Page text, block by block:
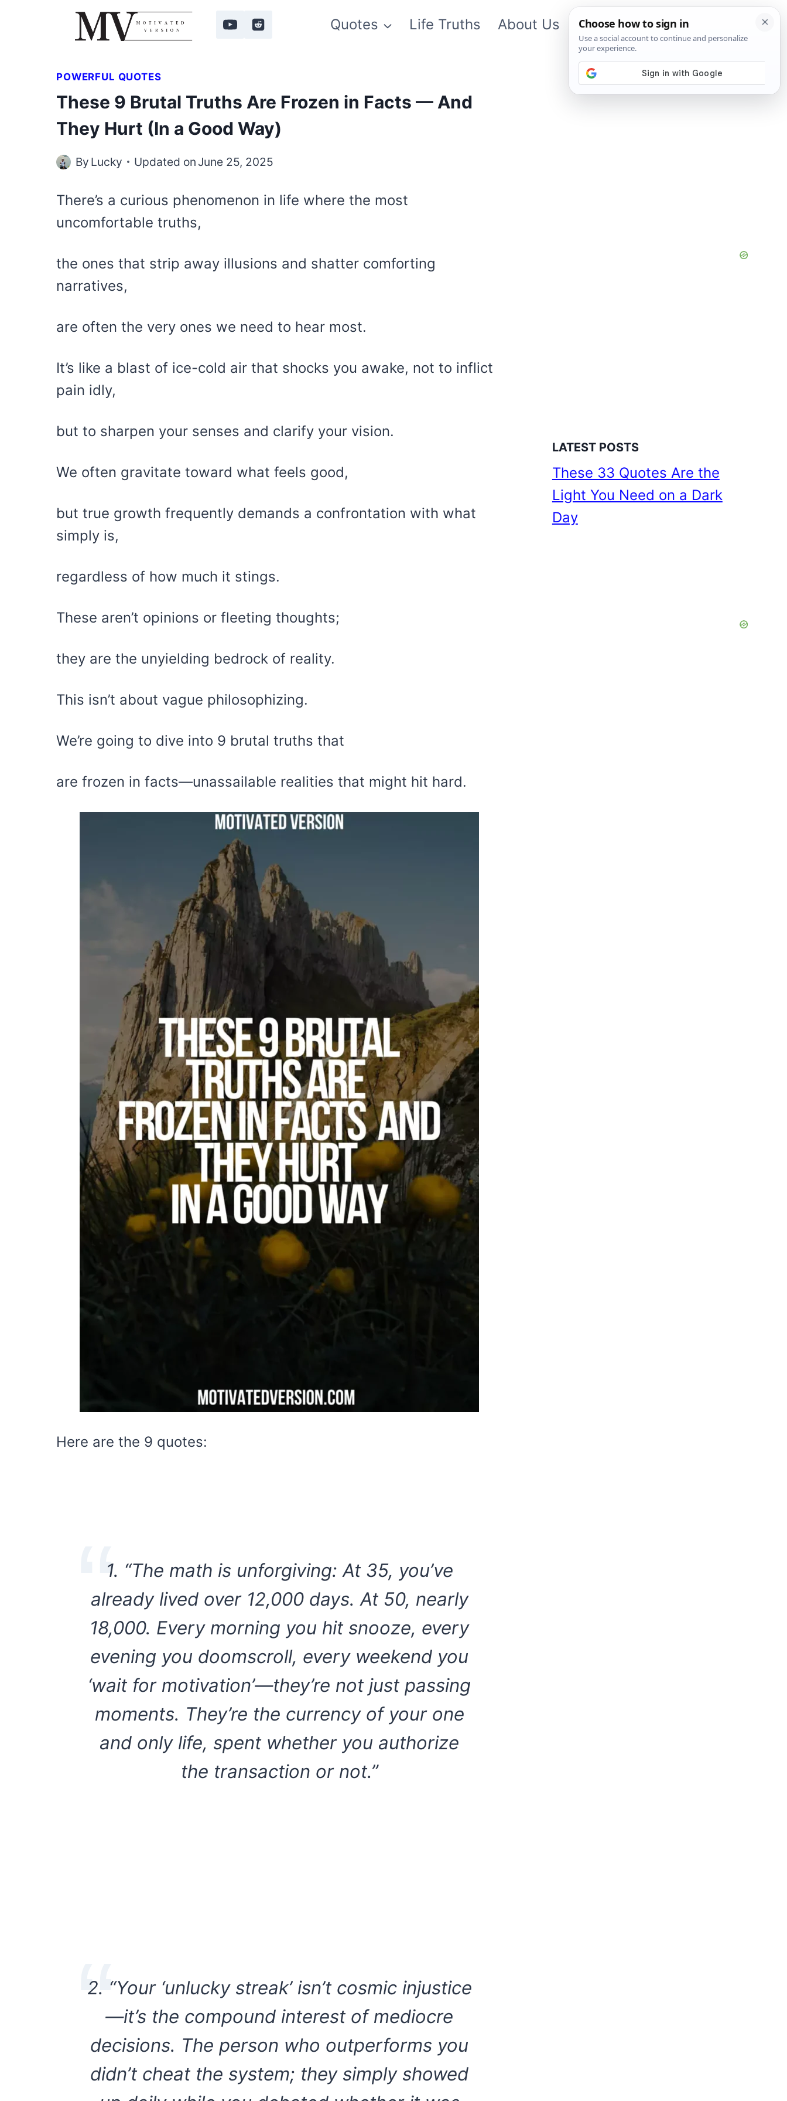
Quotes Life Truths About Us Contact Us App
POWERFUL QUOTES
These 9 Brutal Truths Are Frozen in Facts — And
They Hurt (In a Good Way)
By Lucky Updated on June 25, 2025
There’s a curious phenomenon in life where the most
uncomfortable truths,
the ones that strip away illusions and shatter comforting
narratives,
are often the very ones we need to hear most.
It’s like a blast of ice-cold air that shocks you awake, not to inflict
pain idly,
but to sharpen your senses and clarify your vision.
We often gravitate toward what feels good,
but true growth frequently demands a confrontation with what
simply is,
regardless of how much it stings.
These aren’t opinions or fleeting thoughts;
they are the unyielding bedrock of reality.
This isn’t about vague philosophizing.
We’re going to dive into 9 brutal truths that
are frozen in facts—unassailable realities that might hit hard.
Here are the 9 quotes:
1. “The math is unforgiving: At 35, you’ve
already lived over 12,000 days. At 50, nearly
18,000. Every morning you hit snooze, every
evening you doomscroll, every weekend you
‘wait for motivation’—they’re not just passing
moments. They’re the currency of your one
and only life, spent whether you authorize
the transaction or not.”
2. “Your ‘unlucky streak’ isn’t cosmic injustice
—it’s the compound interest of mediocre
decisions. The person who outperforms you
didn’t cheat the system; they simply showed
LATEST POSTS
These 33 Quotes Are the
Light You Need on a Dark
Day